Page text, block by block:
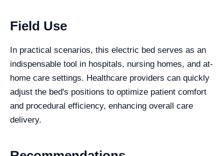
Field Use
In practical scenarios, this electric bed serves as an
indispensable tool in hospitals, nursing homes, and at-
home care settings. Healthcare providers can quickly
adjust the bed's positions to optimize patient comfort
and procedural efficiency, enhancing overall care
delivery.